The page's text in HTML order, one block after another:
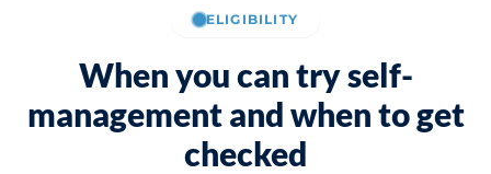
ELIGIBILITY
When you can try self-
management and when to get
checked